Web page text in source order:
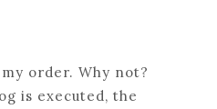
order. Why not?
is executed, the